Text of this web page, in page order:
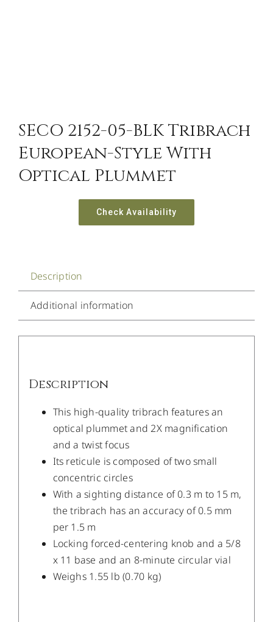
SECO 2152-05-BLK Tribrach
European-Style With
Optical Plummet
Check Availability
Description
Additional information
Description
This high-quality tribrach features an
optical plummet and 2X magnification
and a twist focus
Its reticule is composed of two small
concentric circles
With a sighting distance of 0.3 m to 15 m,
the tribrach has an accuracy of 0.5 mm
per 1.5 m
Locking forced-centering knob and a 5/8
x 11 base and an 8-minute circular vial
Weighs 1.55 lb (0.70 kg)